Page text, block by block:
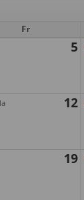
Fr
5
12
19